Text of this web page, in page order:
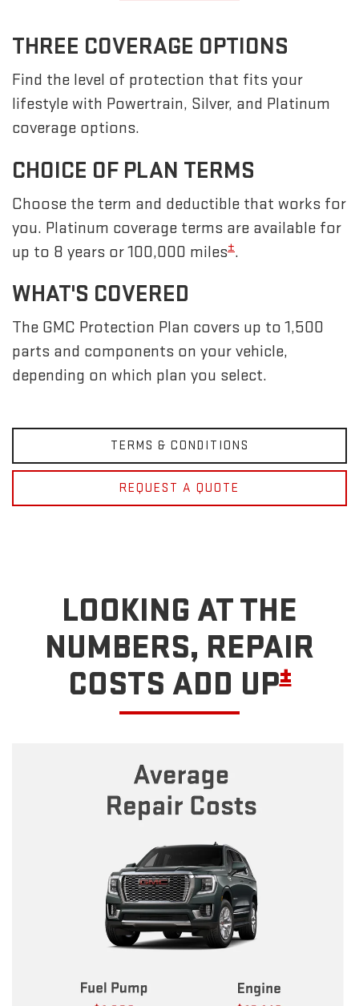
THREE COVERAGE OPTIONS
Find the level of protection that fits your
lifestyle with Powertrain, Silver, and Platinum
coverage options.
CHOICE OF PLAN TERMS
Choose the term and deductible that works for
you. Platinum coverage terms are available for
up to 8 years or 100,000 miles±.
WHAT'S COVERED
The GMC Protection Plan covers up to 1,500
parts and components on your vehicle,
depending on which plan you select.
TERMS & CONDITIONS
REQUEST A QUOTE
LOOKING AT THE
NUMBERS, REPAIR
COSTS ADD UP±